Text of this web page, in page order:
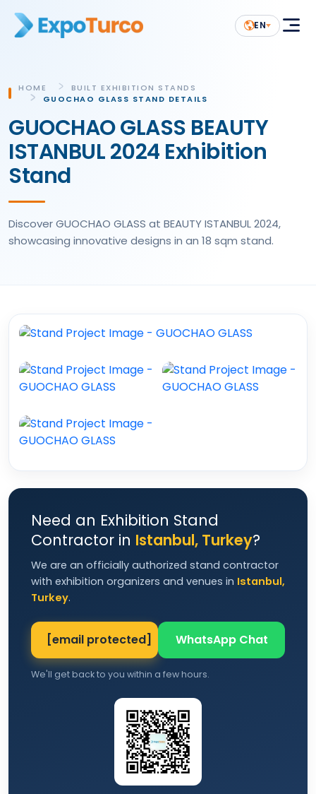
EN
GUOCHAO GLASS BEAUTY
ISTANBUL 2024 Exhibition
Stand
Discover GUOCHAO GLASS at BEAUTY ISTANBUL 2024,
showcasing innovative designs in an 18 sqm stand.
HOME
BUILT EXHIBITION STANDS
GUOCHAO GLASS STAND DETAILS
Need an Exhibition Stand
Contractor in Istanbul, Turkey?
We are an officially authorized stand contractor
with exhibition organizers and venues in Istanbul,
Turkey.
[email protected] WhatsApp Chat
We'll get back to you within a few hours.